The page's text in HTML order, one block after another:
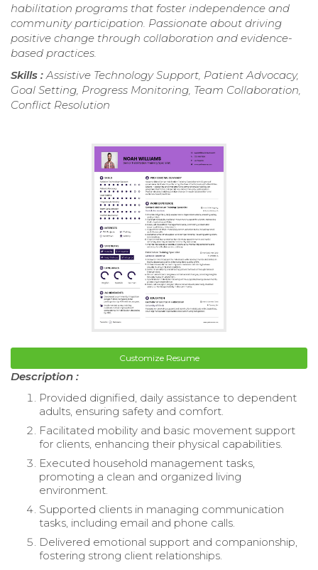
habilitation programs that foster independence and
community participation. Passionate about driving
positive change through collaboration and evidence-
based practices.
Skills : Assistive Technology Support, Patient Advocacy,
Goal Setting, Progress Monitoring, Team Collaboration,
Conflict Resolution
Customize Resume
Description :
Provided dignified, daily assistance to dependent
adults, ensuring safety and comfort.
Facilitated mobility and basic movement support
for clients, enhancing their physical capabilities.
Executed household management tasks,
promoting a clean and organized living
environment.
Supported clients in managing communication
tasks, including email and phone calls.
Delivered emotional support and companionship,
fostering strong client relationships.